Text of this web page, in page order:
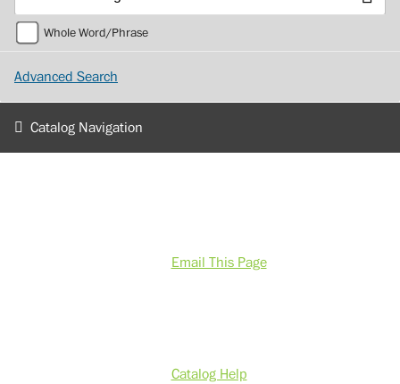
Whole Word/Phrase
Advanced Search
Catalog Navigation
Email This Page
Catalog Help